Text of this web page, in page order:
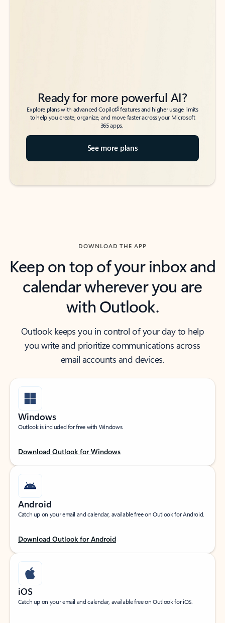
Ready for more powerful AI?
Explore plans with advanced Copilot6features and higher usage limits
to help you create, organize, and move faster across your Microsoft
365 apps.
See more plans
DOWNLOAD THE APP
Keep on top of your inbox and
calendar wherever you are
with Outlook.
Outlook keeps you in control of your day to help
you write and prioritize communications across
email accounts and devices.
Windows
Outlook is included for free with Windows.
Download Outlook for Windows
Android
Catch up on your email and calendar, available free on Outlook for Android.
Download Outlook for Android
iOS
Catch up on your email and calendar, available free on Outlook for iOS.